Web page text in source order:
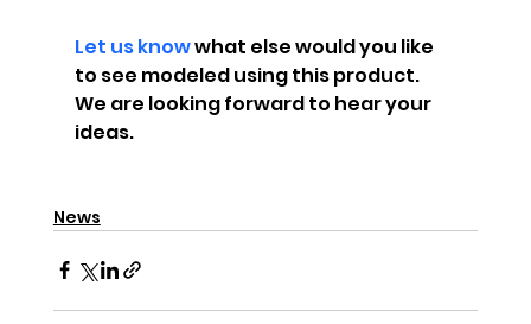
Let us know what else would you like
to see modeled using this product.
We are looking forward to hear your
ideas.
News